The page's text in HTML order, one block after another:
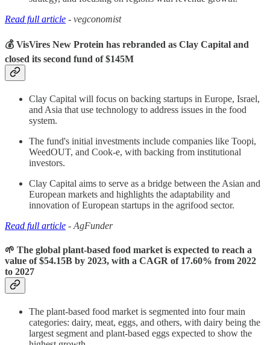
Read full article - vegconomist
💰 VisVires New Protein has rebranded as Clay Capital and
closed its second fund of $145M
Clay Capital will focus on backing startups in Europe, Israel,
and Asia that use technology to address issues in the food
system.
The fund's initial investments include companies like Toopi,
WeedOUT, and Cook-e, with backing from institutional
investors.
Clay Capital aims to serve as a bridge between the Asian and
European markets and highlights the adaptability and
innovation of European startups in the agrifood sector.
Read full article - AgFunder
🌱 The global plant-based food market is expected to reach a
value of $54.15B by 2023, with a CAGR of 17.60% from 2022
to 2027
The plant-based food market is segmented into four main
categories: dairy, meat, eggs, and others, with dairy being the
largest segment and plant-based eggs expected to show the